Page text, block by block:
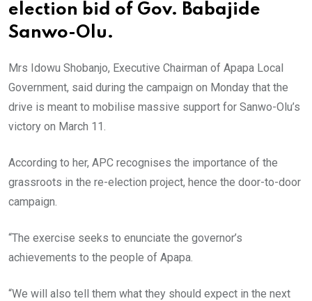
election bid of Gov. Babajide
Sanwo-Olu.
Mrs Idowu Shobanjo, Executive Chairman of Apapa Local
Government, said during the campaign on Monday that the
drive is meant to mobilise massive support for Sanwo-Olu’s
victory on March 11.
According to her, APC recognises the importance of the
grassroots in the re-election project, hence the door-to-door
campaign.
“The exercise seeks to enunciate the governor’s
achievements to the people of Apapa.
“We will also tell them what they should expect in the next